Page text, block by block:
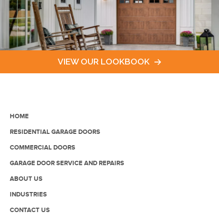
VIEW OUR LOOKBOOK
HOME
RESIDENTIAL GARAGE DOORS
COMMERCIAL DOORS
GARAGE DOOR SERVICE AND REPAIRS
ABOUT US
INDUSTRIES
CONTACT US